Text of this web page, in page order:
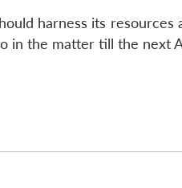
harness its resources
in the matter till the next